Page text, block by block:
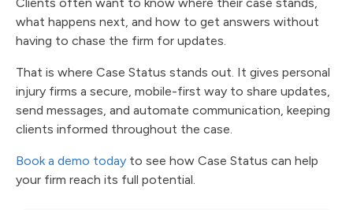
what happens next, and how to get answers without
having to chase the firm for updates.
That is where Case Status stands out. It gives personal
injury firms a secure, mobile-first way to share updates,
send messages, and automate communication, keeping
clients informed throughout the case.
Book a demo today to see how Case Status can help
your firm reach its full potential.